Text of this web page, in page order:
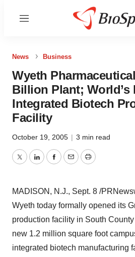
Menu
News Business
Wyeth
Billion Plant; World’s
Integrated Biotech
Facility
October 19, 2005 | 3 min read
TwitterLinkedInFacebook
EmailPrint
MADISON, N.J., Sept. 8 /
Wyeth today formally opened its
production facility in South
new 1.2 million square foot
integrated biotech manufacturing